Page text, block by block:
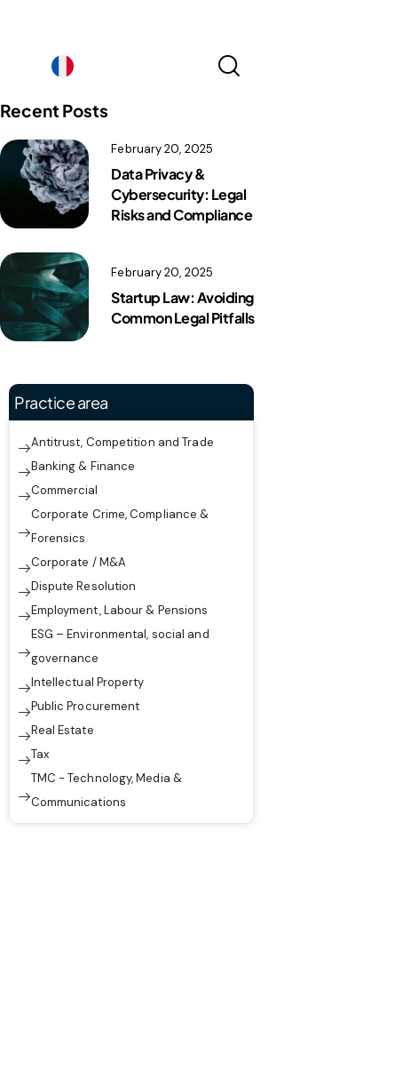
France｜EN
Recent Posts
February 20, 2025
Data Privacy &
Cybersecurity: Legal
Risks and Compliance
February 20, 2025
Startup Law: Avoiding
Common Legal Pitfalls
Practice area
Antitrust, Competition and Trade
Banking & Finance
Commercial
Corporate Crime, Compliance &
Forensics
Corporate / M&A
Dispute Resolution
Employment, Labour & Pensions
ESG – Environmental, social and
governance
Intellectual Property
Public Procurement
Real Estate
Tax
TMC - Technology, Media &
Communications